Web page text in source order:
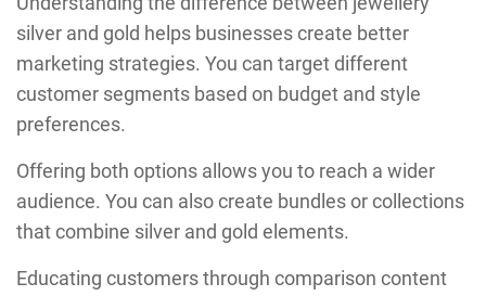
silver and gold helps businesses create better
marketing strategies. You can target different
customer segments based on budget and style
preferences.
Offering both options allows you to reach a wider
audience. You can also create bundles or collections
that combine silver and gold elements.
Educating customers through comparison content